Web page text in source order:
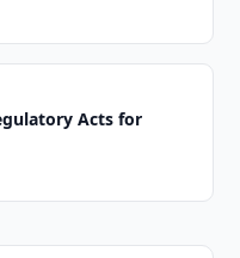
Acts for